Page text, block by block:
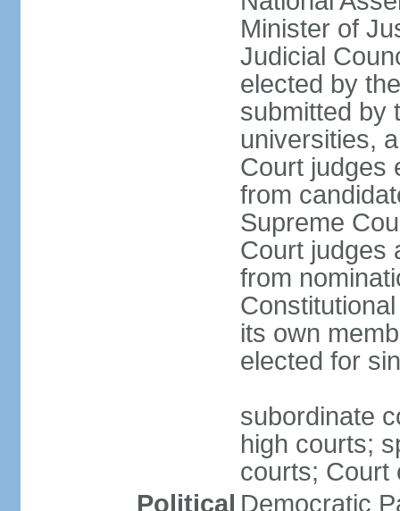
Minister of
Judicial
elected by
submitted by
universities,
Court judges
from
Supreme
Court judges
from
its own
elected for
subordinate
high courts;
courts; Court
Political Democratic